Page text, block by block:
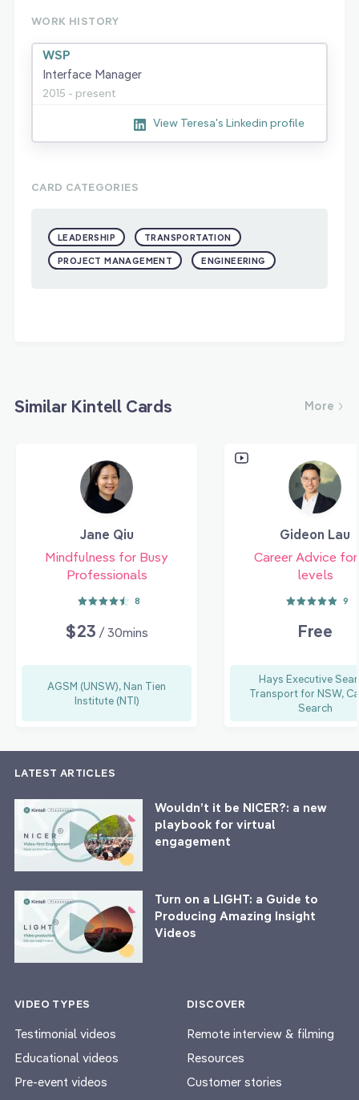
WORK HISTORY
WSP
Interface Manager
2015 - present
View Teresa's Linkedin profile
CARD CATEGORIES
LEADERSHIP TRANSPORTATION
PROJECT MANAGEMENT ENGINEERING
Similar Kintell Cards More
Jane Qiu
Mindfulness for Busy
Professionals
8
$23 / 30mins
AGSM (UNSW), Nan Tien
Institute (NTI)
Gideon Lau
Career Advice
levels
9
Free
Hays Executive
Transport for NSW,
Search
LATEST ARTICLES
Wouldn’t it be NICER?: a new
playbook for virtual
engagement
Turn on a LIGHT: a Guide to
Producing Amazing Insight
Videos
VIDEO TYPES
Testimonial videos
Educational videos
Pre-event videos
DISCOVER
Remote interview & filming
Resources
Customer stories